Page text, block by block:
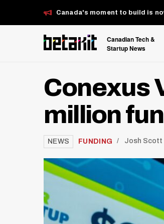
Canada's moment to build is
Canadian Tech &
Startup News
Conexus
million
NEWS FUNDING / Josh Scott